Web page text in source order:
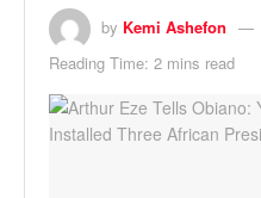
by Kemi Ashefon
Reading Time: 2 mins read